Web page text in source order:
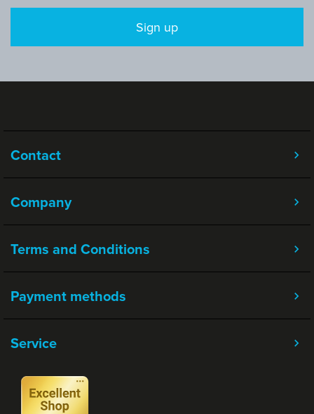
Sign up
Contact
Company
Terms and Conditions
Service
Payment methods